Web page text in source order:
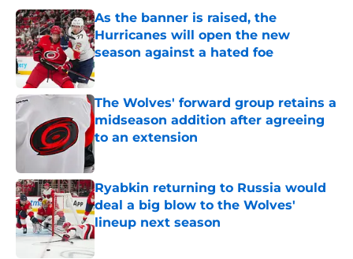
As the banner is raised, the
Hurricanes will open the new
season against a hated foe
Published by on Invalid Date
The Wolves' forward group retains a
midseason addition after agreeing
to an extension
Ryabkin returning to Russia would
deal a big blow to the Wolves'
lineup next season
Published by on Invalid Date